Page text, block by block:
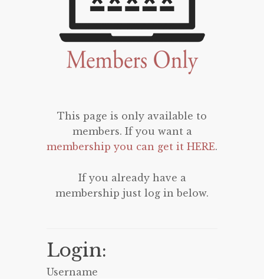
This page is only available to
members. If you want a
membership you can get it HERE.
If you already have a
membership just log in below.
Login:
Username